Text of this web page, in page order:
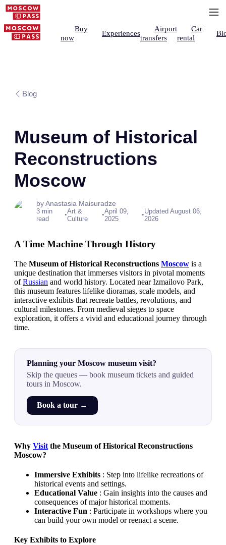
Buy
now
Experiences
Airport
transfers
Car
rental
Blog
Museum of Historical
Reconstructions
Moscow
by Anastasia Maisuradze
3 min
read
•Art &
Culture
•April 09,
2025
•Updated August 06,
2026
A Time Machine Through History
The Museum of Historical Reconstructions Moscow is a
unique destination that immerses visitors in pivotal moments
ofRussian and world history. Located near Izmailovo Park,
this museum features lifelike dioramas, scale models, and
interactive exhibits that recreate battles, revolutions, and
cultural milestones. From medieval sieges to space
exploration, it offers a vivid and educational journey through
time.
Planning your Moscow museum visit?
Skip the queues — book museum tickets and guided
tours in Moscow.
Book a tour →
Why Visit the Museum of Historical Reconstructions
Moscow?
Immersive Exhibits : Step into lifelike recreations of
historical events and settings.
Educational Value : Gain insights into the causes and
consequences of major historical moments.
Interactive Fun : Participate in workshops where you
can build your own model or reenact a scene.
Key Exhibits to Explore